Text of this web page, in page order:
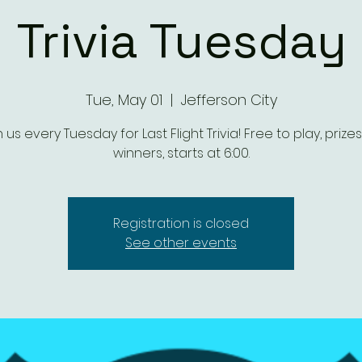
Trivia Tuesday
Tue, May 01
  |
Jefferson City
us every Tuesday for Last Flight Trivia! Free to play,
winners, starts at 6:00.
Registration is closed
See other events